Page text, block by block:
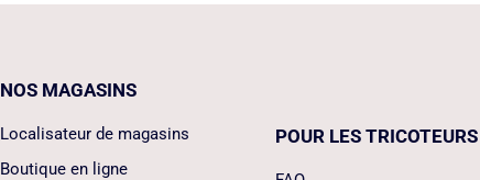
NOS MAGASINS
Localisateur de magasins
Boutique en ligne
POUR LES TRICOTEURS